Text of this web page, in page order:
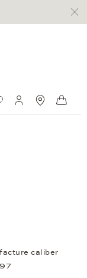
Wish ListMy account
caliber